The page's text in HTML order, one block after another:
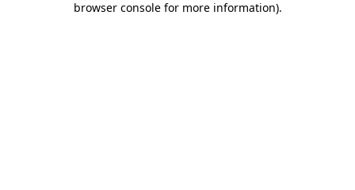
browser console for more information).